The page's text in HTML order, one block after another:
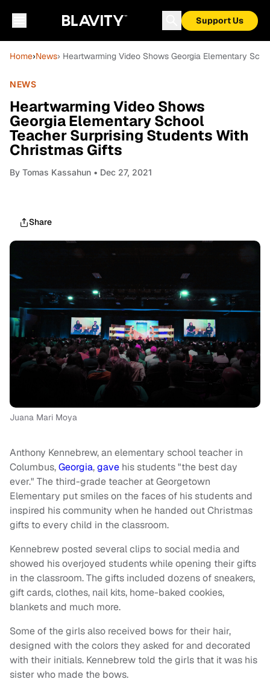
Support Us
Home›News› Heartwarming Video Shows Georgia Elementary
NEWS
Heartwarming Video Shows
Georgia Elementary School
Teacher Surprising Students With
Christmas Gifts
By Tomas Kassahun • Dec 27, 2021
Share
Juana Mari Moya
Anthony Kennebrew, an elementary school teacher in
Columbus,Georgia,gave his students "the best day
ever." The third-grade teacher at Georgetown
Elementary put smiles on the faces of his students and
inspired his community when he handed out Christmas
gifts to every child in the classroom.
Kennebrew posted several clips to social media and
showed his overjoyed students while opening their gifts
in the classroom. The gifts included dozens of sneakers,
gift cards, clothes, nail kits, home-baked cookies,
blankets and much more.
Some of the girls also received bows for their hair,
designed with the colors they asked for and decorated
with their initials. Kennebrew told the girls that it was his
sister who made the bows.